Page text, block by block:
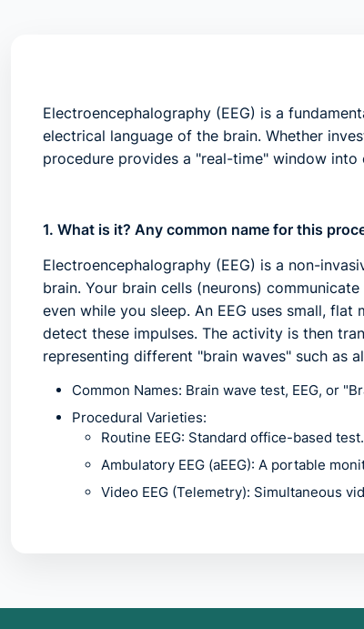
Electroencephalography (EEG) is a
electrical language of the brain. Whether
procedure provides a "real-time" window
1. What is it? Any common name for this
Electroencephalography (EEG) is a non-
brain. Your brain cells (neurons)
even while you sleep. An EEG uses small, flat
detect these impulses. The activity is then
representing different "brain waves" such as
Common Names: Brain wave test, EEG, or
Procedural Varieties:
Routine EEG: Standard office-based test.
Ambulatory EEG (aEEG): A portable
Video EEG (Telemetry): Simultaneous